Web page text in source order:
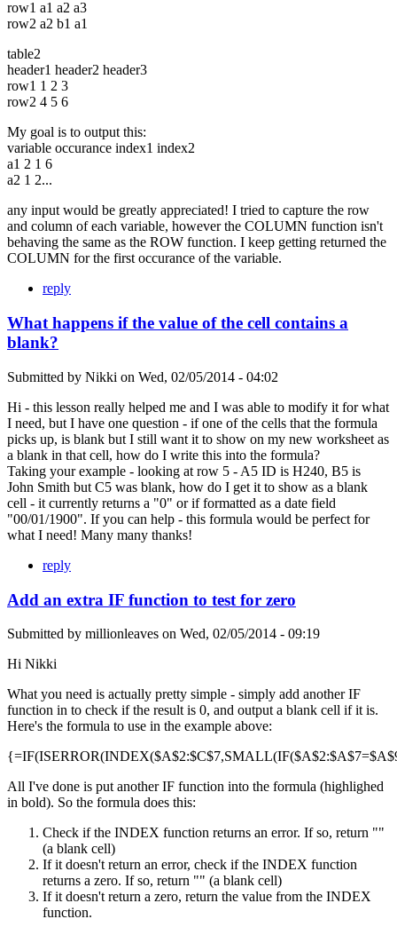
row1 a1 a2 a3
row2 a2 b1 a1
table2
header1 header2 header3
row1 1 2 3
row2 4 5 6
My goal is to output this:
variable occurance index1 index2
a1 2 1 6
a2 1 2...
any input would be greatly appreciated! I tried to capture the row
and column of each variable, however the COLUMN function isn't
behaving the same as the ROW function. I keep getting returned the
COLUMN for the first occurance of the variable.
reply
What happens if the value of the cell contains a
blank?
Submitted by Nikki on Wed, 02/05/2014 - 04:02
Hi - this lesson really helped me and I was able to modify it for what
I need, but I have one question - if one of the cells that the formula
picks up, is blank but I still want it to show on my new worksheet as
a blank in that cell, how do I write this into the formula?
Taking your example - looking at row 5 - A5 ID is H240, B5 is
John Smith but C5 was blank, how do I get it to show as a blank
cell - it currently returns a "0" or if formatted as a date field
"00/01/1900". If you can help - this formula would be perfect for
what I need! Many many thanks!
reply
Add an extra IF function to test for zero
Submitted by millionleaves on Wed, 02/05/2014 - 09:19
Hi Nikki
What you need is actually pretty simple - simply add another IF
function in to check if the result is 0, and output a blank cell if it is.
Here's the formula to use in the example above:
All I've done is put another IF function into the formula (highlighed
in bold). So the formula does this:
Check if the INDEX function returns an error. If so, return ""
(a blank cell)
If it doesn't return an error, check if the INDEX function
returns a zero. If so, return "" (a blank cell)
If it doesn't return a zero, return the value from the INDEX
function.